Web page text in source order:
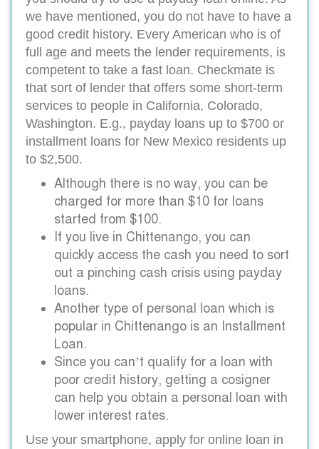
we have mentioned, you do not have to have a
good credit history. Every American who is of
full age and meets the lender requirements, is
competent to take a fast loan. Checkmate is
that sort of lender that offers some short-term
services to people in California, Colorado,
Washington. E.g., payday loans up to $700 or
installment loans for New Mexico residents up
to $2,500.
Although there is no way, you can be
charged for more than $10 for loans
started from $100.
If you live in Chittenango, you can
quickly access the cash you need to sort
out a pinching cash crisis using payday
loans.
Another type of personal loan which is
popular in Chittenango is an Installment
Loan.
Since you can’t qualify for a loan with
poor credit history, getting a cosigner
can help you obtain a personal loan with
lower interest rates.
Use your smartphone, apply for online loan in